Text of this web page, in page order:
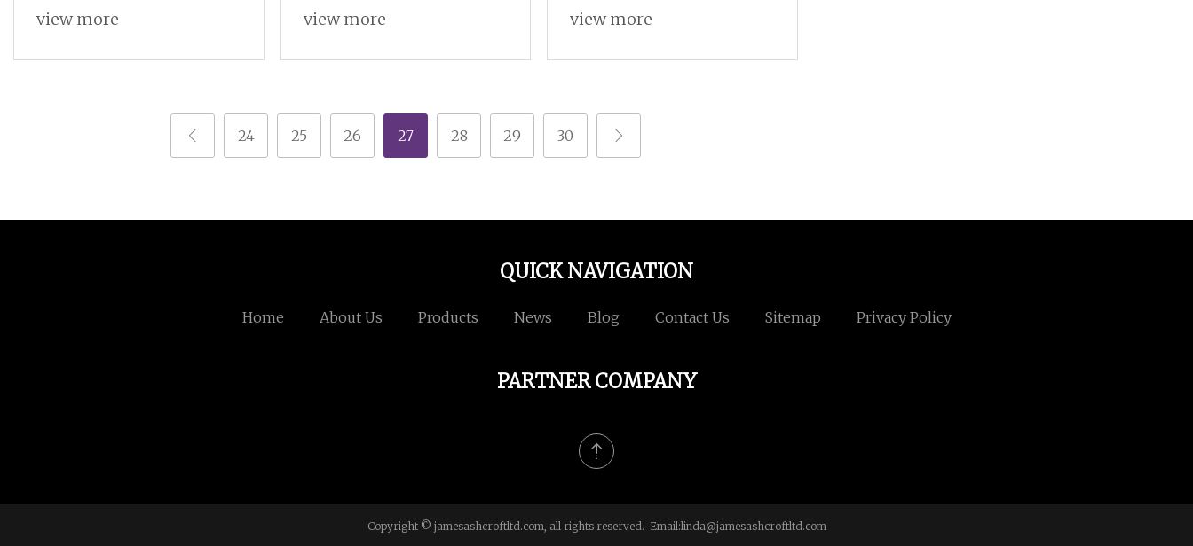
view more
Shell Housing, Metal
Charging
view more
Aluminum Stainless Steel
with Outdoor Grill
view more
24 25 26 27 28 29 30
QUICK NAVIGATION
Home About Us Products News Blog Contact Us Sitemap Privacy Policy
PARTNER COMPANY
Copyright © jamesashcroftltd.com, all rights reserved. Email:linda@jamesashcroftltd.com